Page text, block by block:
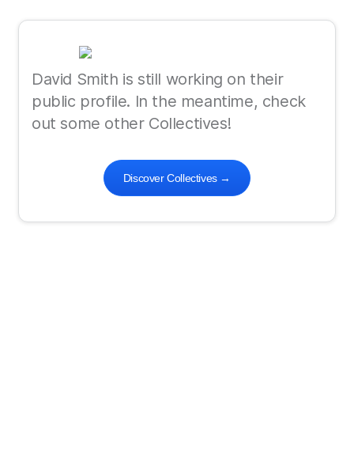
David Smith is still working on their
public profile. In the meantime, check
out some other Collectives!
Discover Collectives→